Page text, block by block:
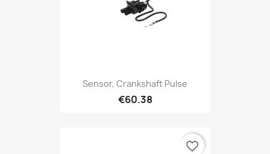
Sensor, Crankshaft Pulse
€60.38
favorite_border